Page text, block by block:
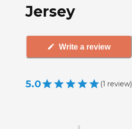
Jersey
Write a review
5.0 (1 review)